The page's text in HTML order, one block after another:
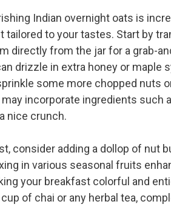
Indian overnight oats is
tailored to your tastes. Start by
directly from the jar for a grab-
drizzle in extra honey or maple
some more chopped nuts
incorporate ingredients such
nice crunch.
consider adding a dollop of nut
in various seasonal fruits
your breakfast colorful and
of chai or any herbal tea,